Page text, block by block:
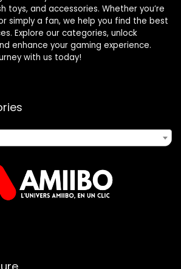
toys, and accessories. Whether you’re
simply a fan, we help you find the best
Explore our categories, unlock
enhance your gaming experience.
with us today!